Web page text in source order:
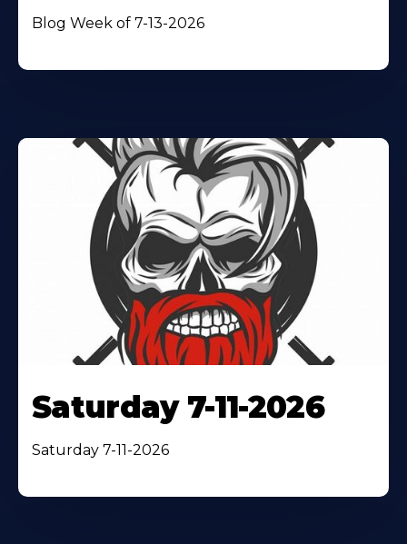
Blog Week of 7-13-2026
Saturday 7-11-2026
Saturday 7-11-2026